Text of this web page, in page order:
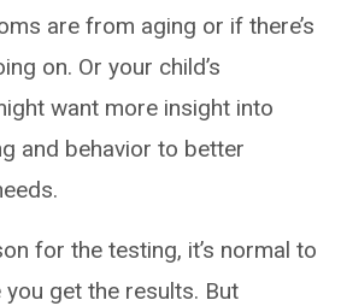
are from aging or if there’s
on. Or your child’s
want more insight into
and behavior to better
for the testing, it’s normal to
get the results. But